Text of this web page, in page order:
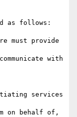
as follows:
must provide
with
services
on behalf of,